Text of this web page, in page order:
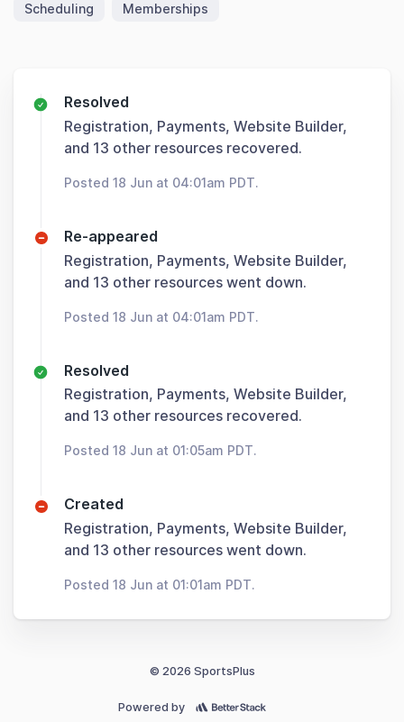
Scheduling Memberships
Resolved
Registration, Payments, Website Builder,
and 13 other resources recovered.
Posted 18 Jun at 04:01am PDT.
Re-appeared
Registration, Payments, Website Builder,
and 13 other resources went down.
Posted 18 Jun at 04:01am PDT.
Resolved
Registration, Payments, Website Builder,
and 13 other resources recovered.
Posted 18 Jun at 01:05am PDT.
Created
Registration, Payments, Website Builder,
and 13 other resources went down.
Posted 18 Jun at 01:01am PDT.
© 2026 SportsPlus
Powered by